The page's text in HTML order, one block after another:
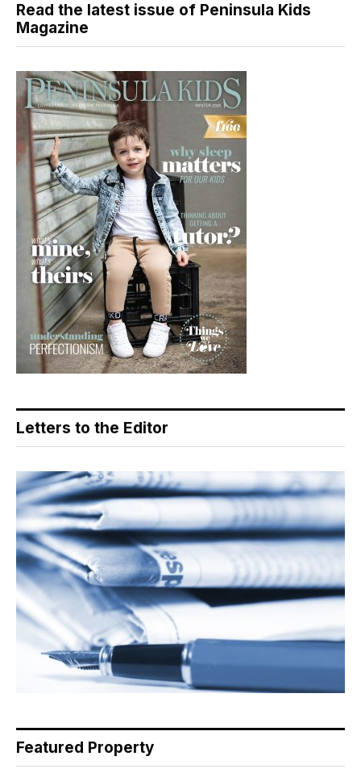
Read the latest issue of Peninsula Kids
Magazine
Letters to the Editor
Featured Property